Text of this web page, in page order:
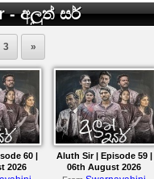
- අලුත් සර්
3 »
60 |
2026
Aluth Sir | Episode 59 |
06th August 2026